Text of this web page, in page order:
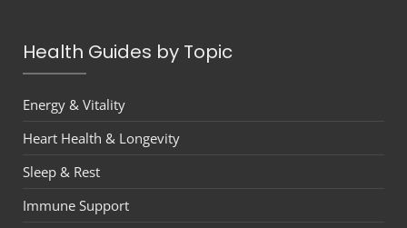
Health Guides by Topic
Energy & Vitality
Heart Health & Longevity
Sleep & Rest
Immune Support